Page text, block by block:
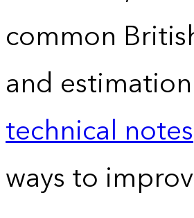
common
and
technical notes
ways to